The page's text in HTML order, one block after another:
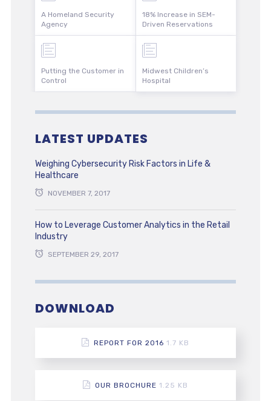
A Homeland Security
Agency
Putting the Customer in
Control
18% Increase in SEM-
Driven Reservations
Midwest Children’s
Hospital
LATEST UPDATES
Weighing Cybersecurity Risk Factors in Life &
Healthcare
NOVEMBER 7, 2017
How to Leverage Customer Analytics in the Retail
Industry
SEPTEMBER 29, 2017
DOWNLOAD
REPORT FOR 2016 1.7 KB
OUR BROCHURE 1.25 KB